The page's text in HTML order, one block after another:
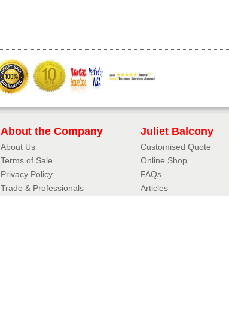
About the Company
About Us
Terms of Sale
Privacy Policy​
Trade & Professionals
Juliet Balcony
Customised Quote
Online Shop
FAQs
Articles